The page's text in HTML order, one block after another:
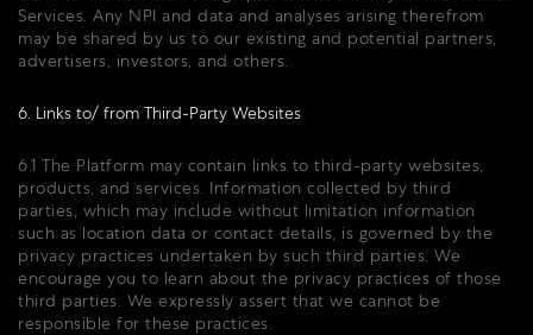
Services. Any NPI and data and analyses arising therefrom
may be shared by us to our existing and potential partners,
advertisers, investors, and others.
6. Links to/ from Third-Party Websites
6.1 The Platform may contain links to third-party websites,
products, and services. Information collected by third
parties, which may include without limitation information
such as location data or contact details, is governed by the
privacy practices undertaken by such third parties. We
encourage you to learn about the privacy practices of those
third parties. We expressly assert that we cannot be
responsible for these practices.